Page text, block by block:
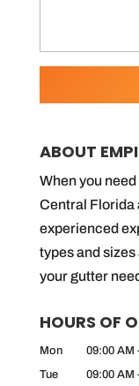
ABOUT
When you
Central Florida
experienced
types and
your gutter
HOURS OF
Mon 09:00 AM
Tue
09:00 AM